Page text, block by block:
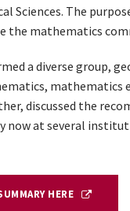
Sciences. The
the mathematics
a diverse group,
mathematics
discussed the
now at several
HERE